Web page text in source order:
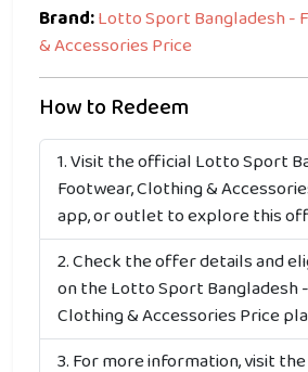
Brand:Lotto Sport Bangladesh -
& Accessories Price
How to Redeem
Visit the official Lotto Sport
Footwear, Clothing &
app, or outlet to explore this
Check the offer details and
on the Lotto Sport Bangladesh
Clothing & Accessories Price
For more information, visit